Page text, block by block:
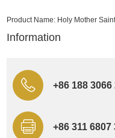
Product Name: Holy Mother
Information
+86 188 3066
+86 311 6807